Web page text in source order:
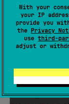
With your
your IP
provide you
the Privacy
use third-
adjust or
Drawing
You can
drawing
The most
is draw ing.
TileGraphics